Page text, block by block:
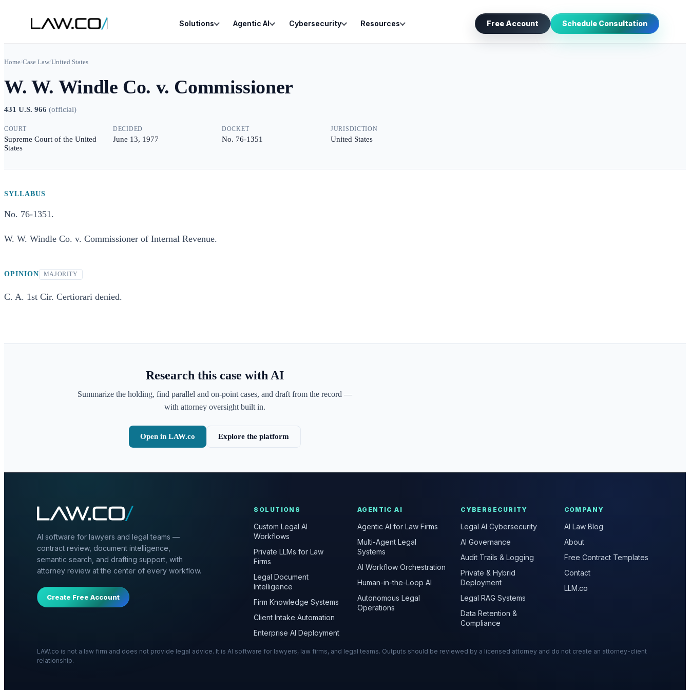
Solutions Agentic AI Cybersecurity Resources Free Account Schedule Consultation
Home/Case Law/United States
W. W. Windle Co. v. Commissioner
431 U.S. 966 (official)
COURT
Supreme Court of the United
States
DECIDED
June 13, 1977
DOCKET
No. 76-1351
JURISDICTION
United States
SYLLABUS
No. 76-1351.
W. W. Windle Co. v. Commissioner of Internal Revenue.
OPINION MAJORITY
C. A. 1st Cir. Certiorari denied.
Research this case with AI
Summarize the holding, find parallel and on-point cases, and draft from the record —
with attorney oversight built in.
Open in LAW.co Explore the platform
AI software for lawyers and legal teams —
contract review, document intelligence,
semantic search, and drafting support, with
attorney review at the center of every workflow.
Create Free Account
SOLUTIONS
Custom Legal AI
Workflows
Private LLMs for Law
Firms
Legal Document
Intelligence
Firm Knowledge Systems
Client Intake Automation
Enterprise AI Deployment
AGENTIC AI
Agentic AI for Law Firms
Multi-Agent Legal
Systems
AI Workflow Orchestration
Human-in-the-Loop AI
Autonomous Legal
Operations
CYBERSECURITY
Legal AI Cybersecurity
AI Governance
Audit Trails & Logging
Private & Hybrid
Deployment
Legal RAG Systems
Data Retention &
Compliance
COMPANY
AI Law Blog
About
Free Contract Templates
Contact
LLM.co
LAW.co is not a law firm and does not provide legal advice. It is AI software for lawyers, law firms, and legal teams. Outputs should be reviewed by a licensed attorney and do not create an attorney-client
relationship.